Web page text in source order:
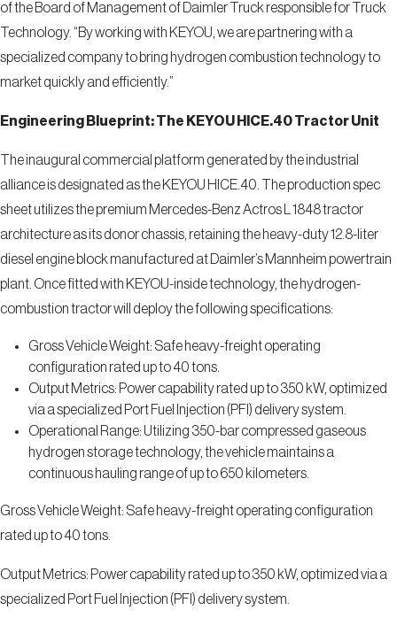
of the Board of Management of Daimler Truck responsible for Truck
Technology. “By working with KEYOU, we are partnering with a
specialized company to bring hydrogen combustion technology to
market quickly and efficiently.”
Engineering Blueprint: The KEYOU HICE.40 Tractor Unit
The inaugural commercial platform generated by the industrial
alliance is designated as the KEYOU HICE.40. The production spec
sheet utilizes the premium Mercedes-Benz Actros L 1848 tractor
architecture as its donor chassis, retaining the heavy-duty 12.8-liter
diesel engine block manufactured at Daimler’s Mannheim powertrain
plant. Once fitted with KEYOU-inside technology, the hydrogen-
combustion tractor will deploy the following specifications:
Gross Vehicle Weight: Safe heavy-freight operating
configuration rated up to 40 tons.
Output Metrics: Power capability rated up to 350 kW, optimized
via a specialized Port Fuel Injection (PFI) delivery system.
Operational Range: Utilizing 350-bar compressed gaseous
hydrogen storage technology, the vehicle maintains a
continuous hauling range of up to 650 kilometers.
Gross Vehicle Weight: Safe heavy-freight operating configuration
rated up to 40 tons.
Output Metrics: Power capability rated up to 350 kW, optimized via a
specialized Port Fuel Injection (PFI) delivery system.